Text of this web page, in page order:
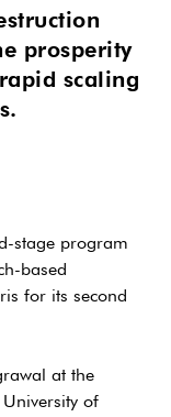
prosperity
scaling
stage program
based
for its second
at the
of